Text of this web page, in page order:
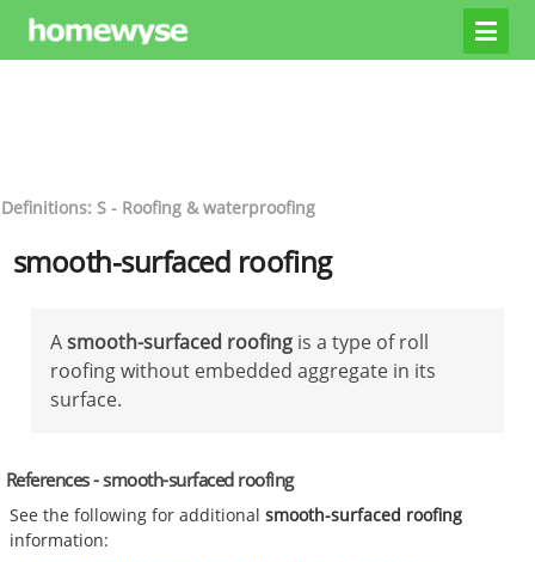
Definitions: S - Roofing & waterproofing
smooth-surfaced roofing
Asmooth-surfaced roofing is a type of roll
roofing without embedded aggregate in its
surface.
References - smooth-surfaced roofing
See the following for additionalsmooth-surfaced roofing
information: